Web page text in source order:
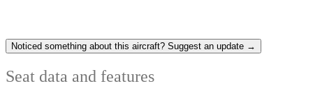
Noticed something about this aircraft? Suggest an update →
Seat data and features